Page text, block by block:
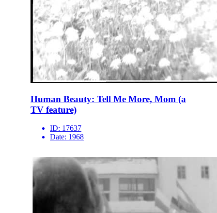
Human Beauty: Tell Me More, Mom (a
TV feature)
ID: 17637
Date: 1968